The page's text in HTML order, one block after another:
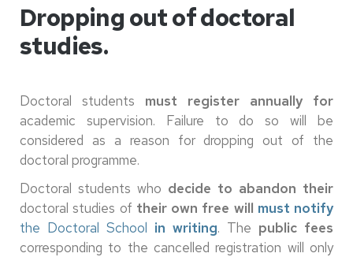
Dropping out of doctoral
studies.
Doctoral students must register annually for
academic supervision. Failure to do so will be
considered as a reason for dropping out of the
doctoral programme.
Doctoral students who decide to abandon their
doctoral studies of their own free will must notify
the Doctoral School in writing. The public fees
corresponding to the cancelled registration will only